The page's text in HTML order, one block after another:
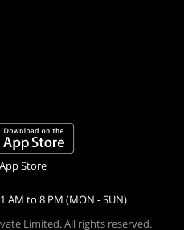
App Store
AM to 8 PM (MON - SUN)
Limited. All rights reserved.